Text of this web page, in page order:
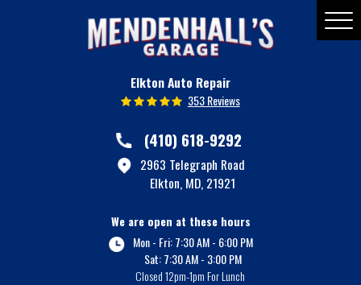
Elkton Auto Repair
353 Reviews
(410) 618-9292
2963 Telegraph Road
Elkton, MD, 21921
We are open at these hours
Mon - Fri: 7:30 AM - 6:00 PM
Sat: 7:30 AM - 3:00 PM
Closed 12pm-1pm For Lunch
Toggle
Menu